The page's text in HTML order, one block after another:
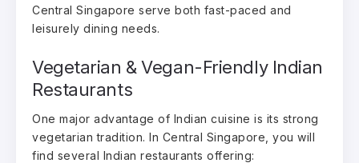
Central Singapore serve both fast-paced and
leisurely dining needs.
Vegetarian & Vegan-Friendly Indian
Restaurants
One major advantage of Indian cuisine is its strong
vegetarian tradition. In Central Singapore, you will
find several Indian restaurants offering: